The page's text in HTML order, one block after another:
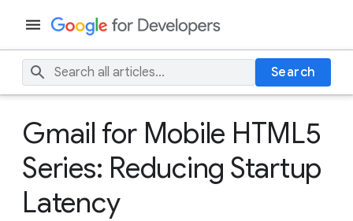
Search
Gmail for Mobile HTML5
Series: Reducing Startup
Latency